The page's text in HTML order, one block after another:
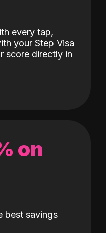
every tap,
your Step Visa
score directly in
on
best savings